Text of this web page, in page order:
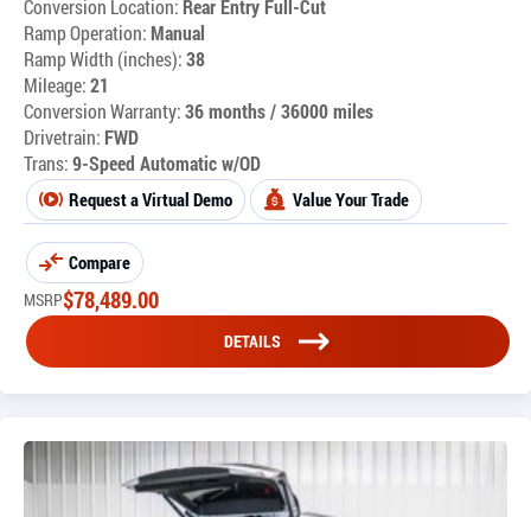
Conversion Location: Rear Entry Full-Cut
Ramp Operation:Manual
Ramp Width (inches):38
Mileage:21
Conversion Warranty:36 months / 36000 miles
Drivetrain: FWD
Trans:9-Speed Automatic w/OD
Request a Virtual Demo Value Your Trade
Compare
MSRP$78,489.00
DETAILS